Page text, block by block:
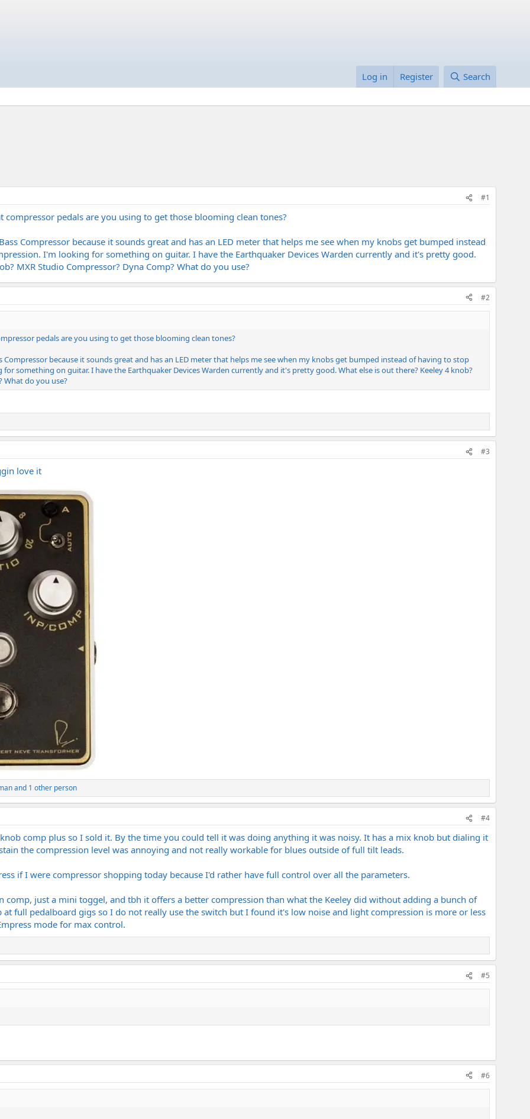
Log in Register Search
#1
compressor pedals are you using to get those blooming clean tones?
Compressor because it sounds great and has an LED meter that helps me see when my knobs get bumped instead
I'm looking for something on guitar. I have the Earthquaker Devices Warden currently and it's pretty good.
MXR Studio Compressor? Dyna Comp? What do you use?
#2
pedals are you using to get those blooming clean tones?
Compressor because it sounds great and has an LED meter that helps me see when my knobs get bumped instead of having to stop
something on guitar. I have the Earthquaker Devices Warden currently and it's pretty good. What else is out there? Keeley 4 knob?
What do you use?
#3
love it
and 1 other person
#4
comp plus so I sold it. By the time you could tell it was doing anything it was noisy. It has a mix knob but dialing it
the compression level was annoying and not really workable for blues outside of full tilt leads.
if I were compressor shopping today because I'd rather have full control over all the parameters.
comp, just a mini toggel, and tbh it offers a better compression than what the Keeley did without adding a bunch of
full pedalboard gigs so I do not really use the switch but I found it's low noise and light compression is more or less
mode for max control.
#5
#6